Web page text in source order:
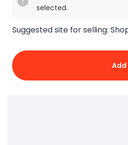
selected.
Suggested site for selling:
Add